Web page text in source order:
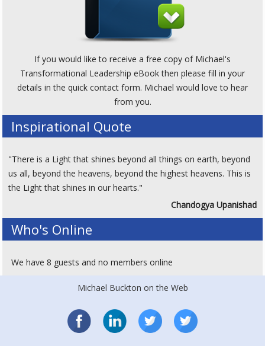
If you would like to receive a free copy of Michael's
Transformational Leadership eBook then please fill in your
details in the quick contact form. Michael would love to hear
from you.
Inspirational Quote
"There is a Light that shines beyond all things on earth, beyond
us all, beyond the heavens, beyond the highest heavens. This is
the Light that shines in our hearts."
Chandogya Upanishad
Who's Online
We have 8 guests and no members online
Michael Buckton on the Web